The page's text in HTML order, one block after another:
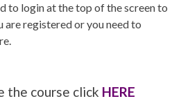
to login at the top of the screen to
are registered or you need to
the course click HERE